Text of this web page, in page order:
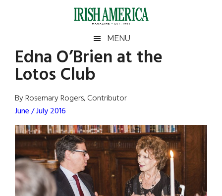
Irish
America
America
MENU
Edna O’Brien at the
Lotos Club
By Rosemary Rogers, Contributor
June / July 2016
Primary
Sidebar